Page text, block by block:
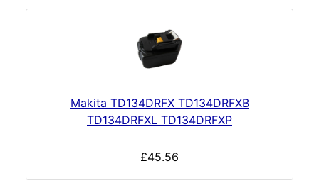
Makita TD134DRFX TD134DRFXB
TD134DRFXL TD134DRFXP
£45.56